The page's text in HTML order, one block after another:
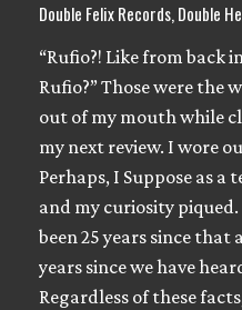
Double Felix Records, Double
“Rufio?! Like from back
Rufio?” Those were the
out of my mouth while
my next review. I wore
Perhaps, I Suppose as a
and my curiosity
been 25 years since that
years since we have
Regardless of these